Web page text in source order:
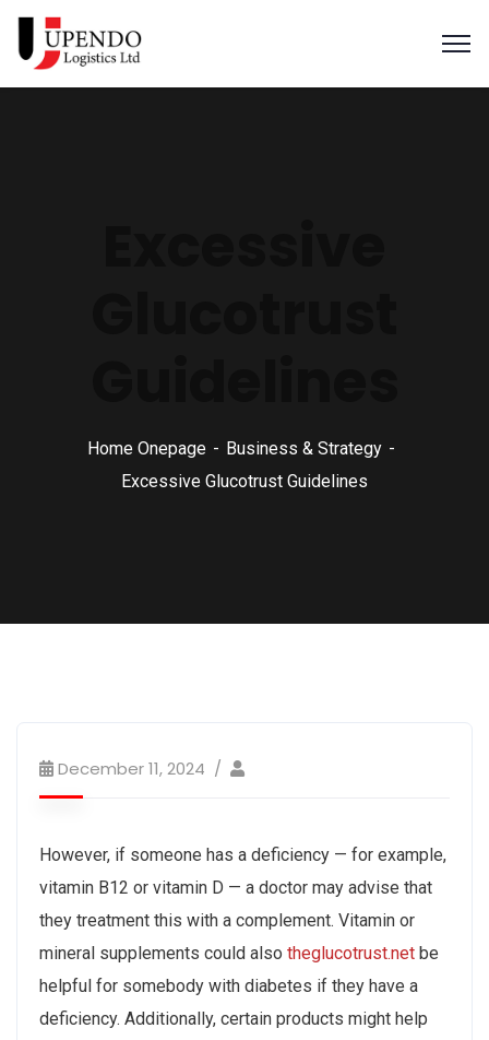
Home Onepage
Business & Strategy
Excessive Glucotrust Guidelines
December 11, 2024
However, if someone has a deficiency — for example,
vitamin B12 or vitamin D — a doctor may advise that
they treatment this with a complement. Vitamin or
mineral supplements could also theglucotrust.net be
helpful for somebody with diabetes if they have a
deficiency. Additionally, certain products might help